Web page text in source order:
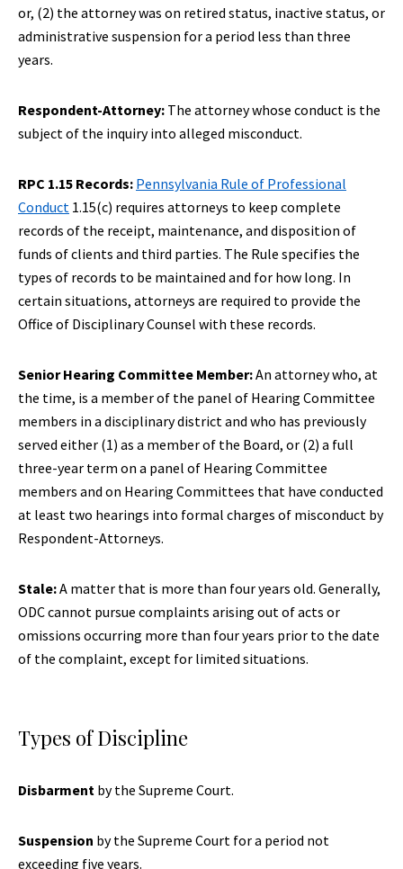
or, (2) the attorney was on retired status, inactive status, or
administrative suspension for a period less than three
years.
Respondent-Attorney: The attorney whose conduct is the
subject of the inquiry into alleged misconduct.
RPC 1.15 Records: Pennsylvania Rule of Professional
Conduct 1.15(c) requires attorneys to keep complete
records of the receipt, maintenance, and disposition of
funds of clients and third parties. The Rule specifies the
types of records to be maintained and for how long. In
certain situations, attorneys are required to provide the
Office of Disciplinary Counsel with these records.
Senior Hearing Committee Member:An attorney who, at
the time, is a member of the panel of Hearing Committee
members in a disciplinary district and who has previously
served either (1) as a member of the Board, or (2) a full
three-year term on a panel of Hearing Committee
members and on Hearing Committees that have conducted
at least two hearings into formal charges of misconduct by
Respondent-Attorneys.
Stale:A matter that is more than four years old. Generally,
ODC cannot pursue complaints arising out of acts or
omissions occurring more than four years prior to the date
of the complaint, except for limited situations.
Types of Discipline
Disbarment by the Supreme Court.
Suspension by the Supreme Court for a period not
exceeding five years.